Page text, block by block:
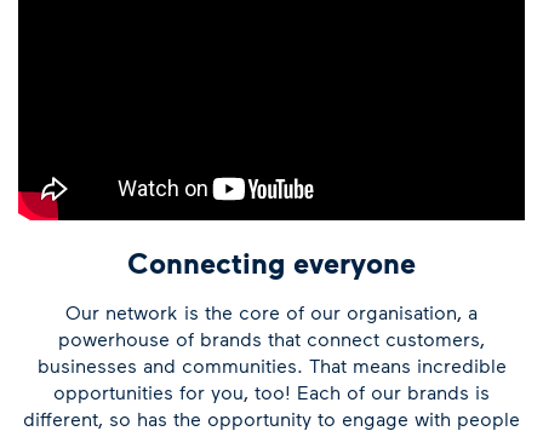
Connecting everyone
Our network is the core of our organisation, a
powerhouse of brands that connect customers,
businesses and communities. That means incredible
opportunities for you, too! Each of our brands is
different, so has the opportunity to engage with people